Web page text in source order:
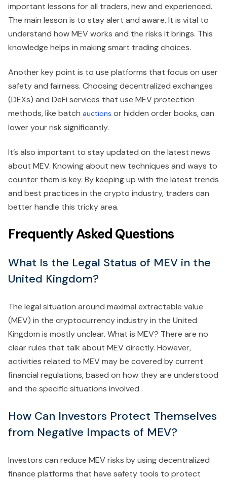
important lessons for all traders, new and experienced.
The main lesson is to stay alert and aware. It is vital to
understand how MEV works and the risks it brings. This
knowledge helps in making smart trading choices.
Another key point is to use platforms that focus on user
safety and fairness. Choosing decentralized exchanges
(DEXs) and DeFi services that use MEV protection
methods, like batch auctions or hidden order books, can
lower your risk significantly.
It’s also important to stay updated on the latest news
about MEV. Knowing about new techniques and ways to
counter them is key. By keeping up with the latest trends
and best practices in the crypto industry, traders can
better handle this tricky area.
Frequently Asked Questions
What Is the Legal Status of MEV in the
United Kingdom?
The legal situation around maximal extractable value
(MEV) in the cryptocurrency industry in the United
Kingdom is mostly unclear. What is MEV? There are no
clear rules that talk about MEV directly. However,
activities related to MEV may be covered by current
financial regulations, based on how they are understood
and the specific situations involved.
How Can Investors Protect Themselves
from Negative Impacts of MEV?
Investors can reduce MEV risks by using decentralized
finance platforms that have safety tools to protect